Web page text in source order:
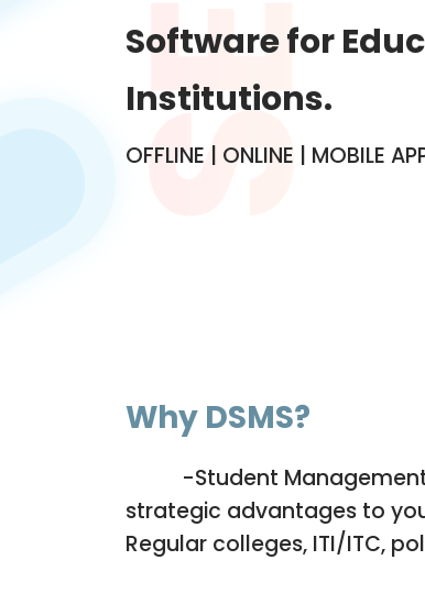
Software for
Institutions.
OFFLINE | ONLINE | MOBILE
Why DSMS?
-Student
strategic advantages to
Regular colleges, ITI/ITC,